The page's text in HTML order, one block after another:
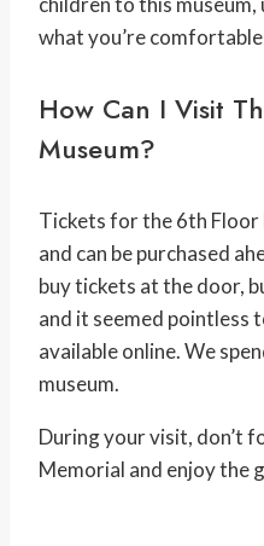
what you’re
How Can I Visit
Museum?
Tickets for the 6th
and can be purchased
buy tickets at the door,
and it seemed pointless
available online. We
museum.
During your visit, don’t
Memorial and enjoy the